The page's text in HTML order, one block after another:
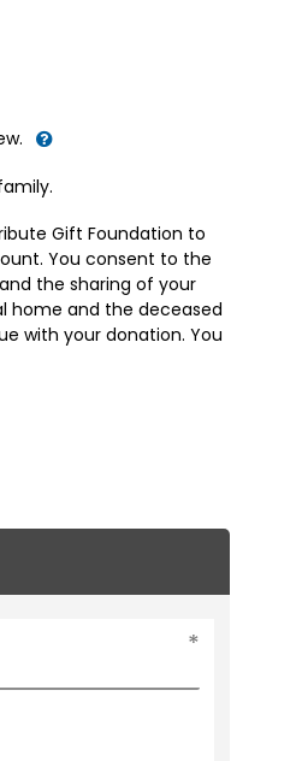
Gift Foundation to
You consent to the
and the sharing of your
home and the deceased
with your donation. You